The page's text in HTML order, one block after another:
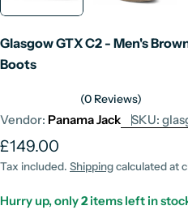
Glasgow GTX C2 - Men's
Boots
(0 Reviews)
Vendor: Panama Jack SKU:
Regular
price
£149.00
Tax included. Shippingcalculated at
Hurry up, only2items left in